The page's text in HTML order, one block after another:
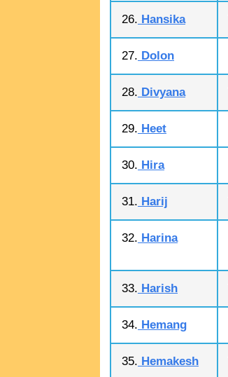
26. Hansika
27. Dolon
28. Divyana
29. Heet
30. Hira
31. Harij
32. Harina
33. Harish
34. Hemang
35. Hemakesh